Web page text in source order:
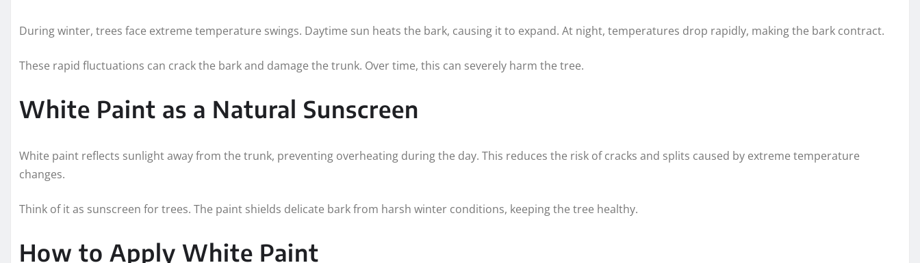
During winter, trees face extreme temperature swings. Daytime sun heats the bark, causing it to expand. At night, temperatures drop rapidly, making the bark contract.
These rapid fluctuations can crack the bark and damage the trunk. Over time, this can severely harm the tree.
White Paint as a Natural Sunscreen
White paint reflects sunlight away from the trunk, preventing overheating during the day. This reduces the risk of cracks and splits caused by extreme temperature
changes.
Think of it as sunscreen for trees. The paint shields delicate bark from harsh winter conditions, keeping the tree healthy.
How to Apply White Paint